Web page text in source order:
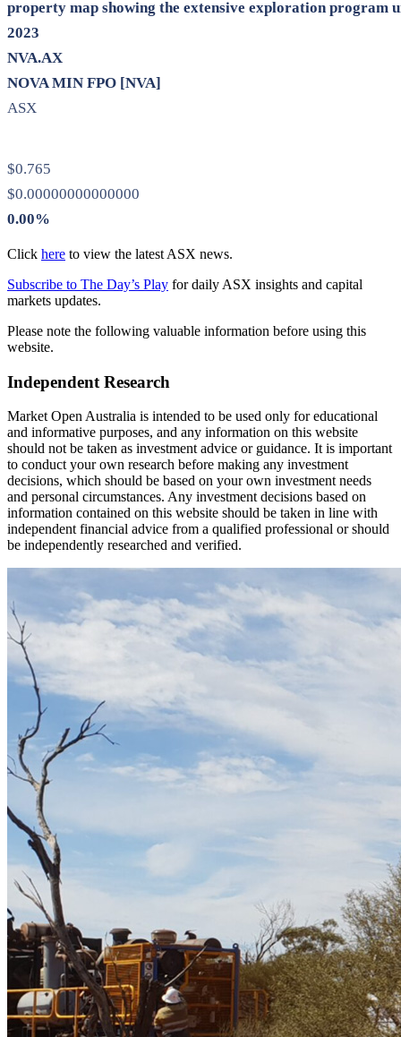
property map showing the extensive exploration program
2023
NVA.AX
NOVA MIN FPO [NVA]
ASX
$0.765
$0.00000000000000
0.00%
Click here to view the latest ASX news.
Subscribe to The Day’s Play for daily ASX insights and capital
markets updates.
Please note the following valuable information before using this
website.
Independent Research
Market Open Australia is intended to be used only for educational
and informative purposes, and any information on this website
should not be taken as investment advice or guidance. It is important
to conduct your own research before making any investment
decisions, which should be based on your own investment needs
and personal circumstances. Any investment decisions based on
information contained on this website should be taken in line with
independent financial advice from a qualified professional or should
be independently researched and verified.